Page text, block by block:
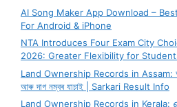
AI Song Maker App Download –
For Android & iPhone
NTA Introduces Four Exam City
2026: Greater Flexibility for
Land Ownership Records in Assam:
আৰু দাগ নম্বৰ যাচাই | Sarkari Result Info
Land Ownership Records in